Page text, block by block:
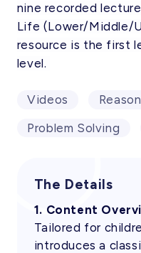
nine recorded
Life (Lower/Middle/
resource is the first
level.
Videos
Problem Solving
The Details
1. Content
Tailored for
introduces a